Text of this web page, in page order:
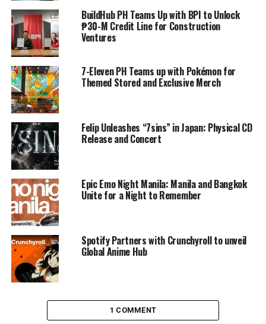
BuildHub PH Teams Up with BPI to Unlock
₱30-M Credit Line for Construction
Ventures
7-Eleven PH Teams up with Pokémon for
Themed Stored and Exclusive Merch
Felip Unleashes “7sins” in Japan: Physical CD
Release and Concert
Epic Emo Night Manila: Manila and Bangkok
Unite for a Night to Remember
Spotify Partners with Crunchyroll to unveil
Global Anime Hub
1 COMMENT